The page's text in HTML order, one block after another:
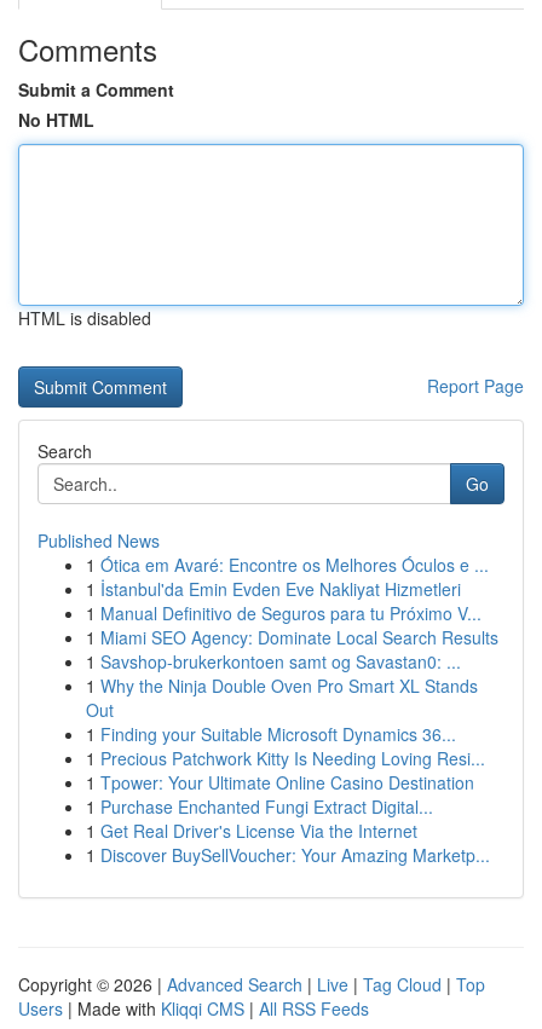
Comments
Submit a Comment
No HTML
HTML is disabled
Report Page
Search
Go
Published News
1 Ótica em Avaré: Encontre os Melhores Óculos e ...
1 İstanbul'da Emin Evden Eve Nakliyat Hizmetleri
1 Manual Definitivo de Seguros para tu Próximo V...
1 Miami SEO Agency: Dominate Local Search Results
1 Savshop-brukerkontoen samt og Savastan0: ...
1 Why the Ninja Double Oven Pro Smart XL Stands
Out
1 Finding your Suitable Microsoft Dynamics 36...
1 Precious Patchwork Kitty Is Needing Loving Resi...
1 Tpower: Your Ultimate Online Casino Destination
1 Purchase Enchanted Fungi Extract Digital...
1 Get Real Driver's License Via the Internet
1 Discover BuySellVoucher: Your Amazing Marketp...
Copyright © 2026 | Advanced Search | Live | Tag Cloud | Top
Users | Made with Kliqqi CMS | All RSS Feeds